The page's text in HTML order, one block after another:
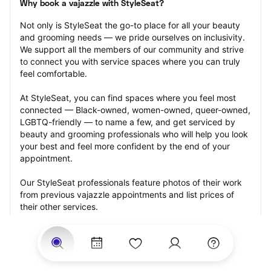
Why book a vajazzle with StyleSeat?
Not only is StyleSeat the go-to place for all your beauty
and grooming needs — we pride ourselves on inclusivity.
We support all the members of our community and strive
to connect you with service spaces where you can truly
feel comfortable.
At StyleSeat, you can find spaces where you feel most
connected — Black-owned, women-owned, queer-owned,
LGBTQ-friendly — to name a few, and get serviced by
beauty and grooming professionals who will help you look
your best and feel more confident by the end of your
appointment.
Our StyleSeat professionals feature photos of their work
from previous vajazzle appointments and list prices of
their other services.
Many offer same-day, last minute, and walk-in
appointments and easy payment options, including